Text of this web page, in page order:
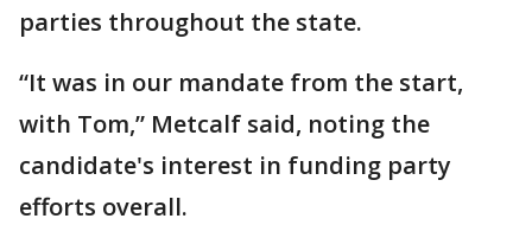
parties throughout the state.
“It was in our mandate from the start,
with Tom,” Metcalf said, noting the
candidate's interest in funding party
efforts overall.